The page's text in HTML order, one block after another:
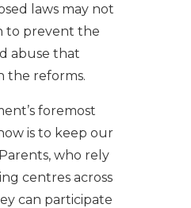
laws may not
to prevent the
abuse that
the reforms.
foremost
is to keep our
who rely
centres across
can participate